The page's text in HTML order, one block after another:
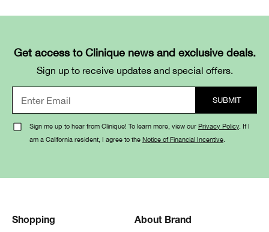
Get access to Clinique news and exclusive deals.
Sign up to receive updates and special offers.
Sign me up to hear from Clinique! To learn more, view our Privacy Policy. If I
am a California resident, I agree to the Notice of Financial Incentive
Shopping About Brand